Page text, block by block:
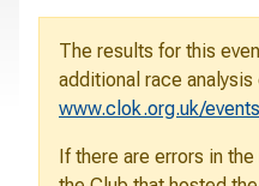
The results for this
additional race
www.clok.org.uk/
If there are errors in